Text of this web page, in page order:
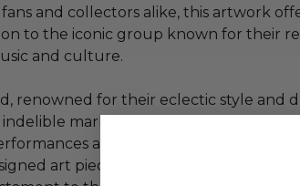
and collectors alike, this artwork
to the iconic group known for their
and culture.
renowned for their eclectic style and
indelible mark on the music world. Their
and pioneering spirit
art piece not only celebrates their